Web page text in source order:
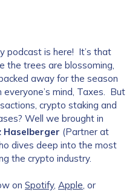
podcast is here! It’s that
the trees are blossoming,
away for the season
mind, Taxes. But
crypto staking and
Well we brought in
Haselberger (Partner at
dives deep into the most
the crypto industry.
on Spotify, Apple, or